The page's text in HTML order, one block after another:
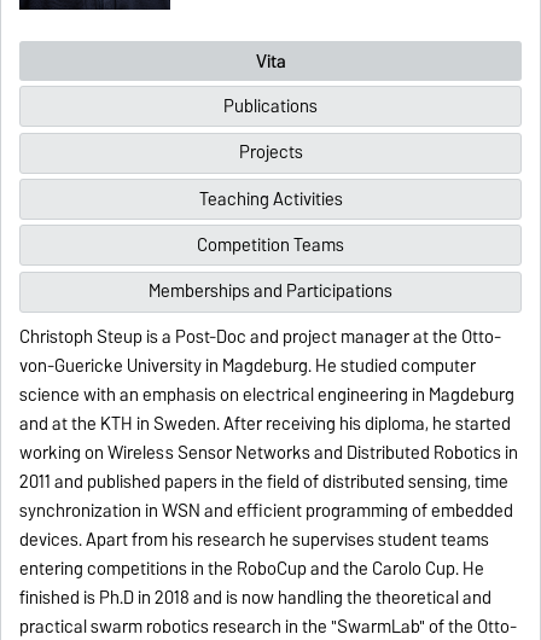
Vita
Publications
Projects
Teaching Activities
Competition Teams
Memberships and Participations
Christoph Steup is a Post-Doc and project manager at the Otto-
von-Guericke University in Magdeburg. He studied computer
science with an emphasis on electrical engineering in Magdeburg
and at the KTH in Sweden. After receiving his diploma, he started
working on Wireless Sensor Networks and Distributed Robotics in
2011 and published papers in the field of distributed sensing, time
synchronization in WSN and efficient programming of embedded
devices. Apart from his research he supervises student teams
entering competitions in the RoboCup and the Carolo Cup. He
finished is Ph.D in 2018 and is now handling the theoretical and
practical swarm robotics research in the "SwarmLab" of the Otto-